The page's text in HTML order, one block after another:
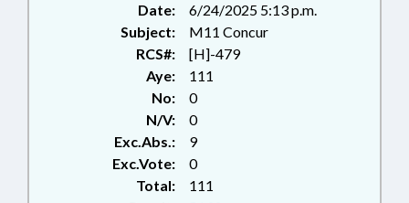
EDUCATION, STATE BOARD OF;
ELEMENTARY EDUCATION;
EMERGING TECHNOLOGIES;
FINANCIAL INSTITUTIONS;
FINANCIAL SERVICES; FUNDS &
ACCOUNTS; HIGHER
EDUCATION; INFORMATION
TECHNOLOGY; INVESTMENTS;
JUDGMENTS & SETTLEMENTS;
KINDERGARTEN; LOCAL
Date:
6/24/2025 5:13 p.m.
Subject:
M11 Concur
RCS#:
[H]-479
Aye:
111
No:
0
N/V:
0
Exc.Abs.:
9
Exc.Vote:
0
Total:
111